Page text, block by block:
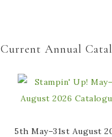
Current Annual
5th May–31st August